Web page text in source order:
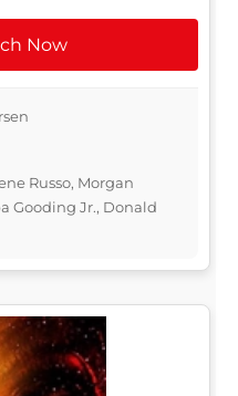
Now
Russo, Morgan
Gooding Jr., Donald